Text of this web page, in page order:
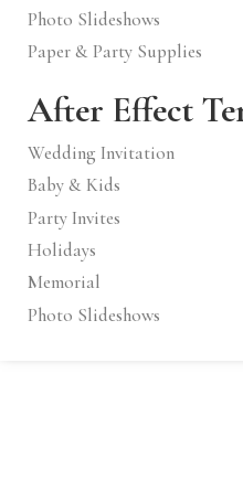
Photo Slideshows
Paper & Party Supplies
After Effect
Wedding Invitation
Baby & Kids
Party Invites
Holidays
Memorial
Photo Slideshows